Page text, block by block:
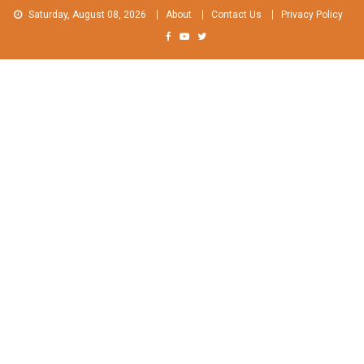
Skip
Saturday, August 08, 2026 About Contact Us Privacy Policy